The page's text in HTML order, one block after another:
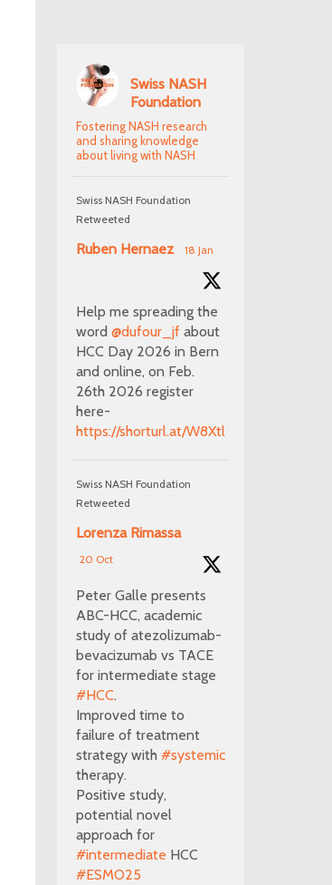
Swiss NASH
Foundation
Fostering NASH research
and sharing knowledge
about living with NASH
Swiss NASH Foundation
Retweeted
Ruben Hernaez 18 Jan
Help me spreading the
word @dufour_jfabout
HCC Day 2026 in Bern
and online, on Feb.
26th 2026 register
here-
https://shorturl.at/W8Xtl
Swiss NASH Foundation
Retweeted
Lorenza Rimassa
20 Oct
Peter Galle presents
ABC-HCC, academic
study of atezolizumab-
bevacizumab vs TACE
for intermediate stage
#HCC.
Improved time to
failure of treatment
strategy with #systemic
therapy.
Positive study,
potential novel
approach for
#intermediate HCC
#ESMO25